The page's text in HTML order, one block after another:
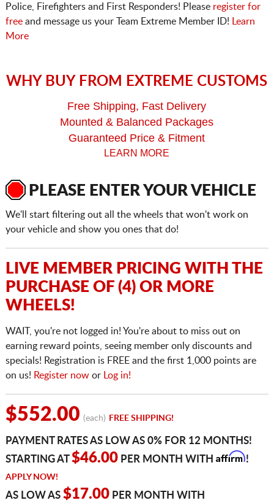
Police, Firefighters and First Responders! Please register for
freeand message us your Team Extreme Member ID!
Learn
More
WHY BUY FROM EXTREME CUSTOMS
Free Shipping, Fast Delivery
Mounted & Balanced Packages
Guaranteed Price & Fitment
LEARN MORE
PLEASE ENTER YOUR VEHICLE
We'll start filtering out all the wheels that won't work on
your vehicle and show you ones that do!
LIVE MEMBER PRICING WITH THE
PURCHASE OF (4) OR MORE
WHEELS!
WAIT, you're not logged in! You're about to miss out on
earning reward points, seeing member only discounts and
specials! Registration is FREE and the first 1,000 points are
on us! Register nowor Log in!
$552.00 (each) FREE SHIPPING!
PAYMENT RATES AS LOW AS 0% FOR 12 MONTHS!
STARTING AT$46.00PER MONTH WITH Affirm!
APPLY NOW!
AS LOW AS $17.00PER MONTH WITH